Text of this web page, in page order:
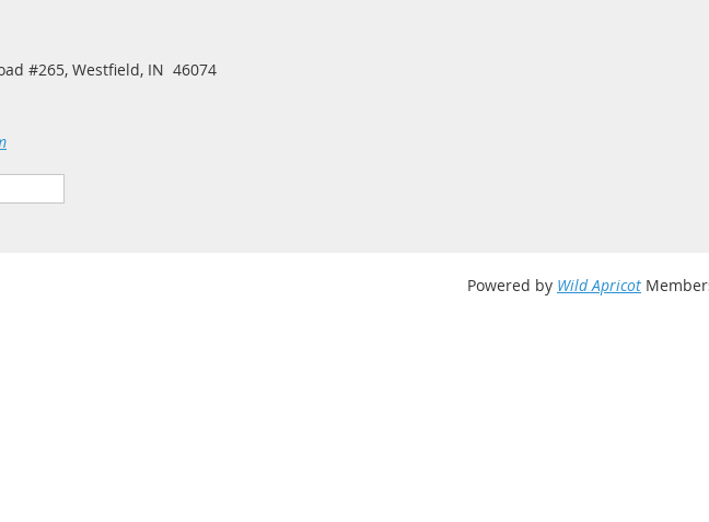
#265, Westfield, IN 46074
Powered by Wild Apricot